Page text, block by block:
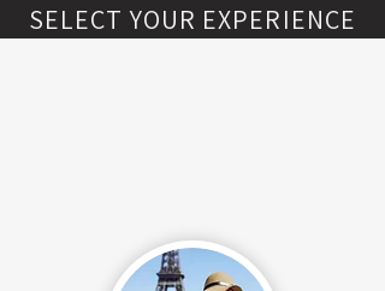
SELECT YOUR EXPERIENCE